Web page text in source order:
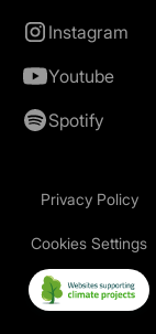
Instagram
Youtube
Spotify
Privacy Policy
Cookies Settings